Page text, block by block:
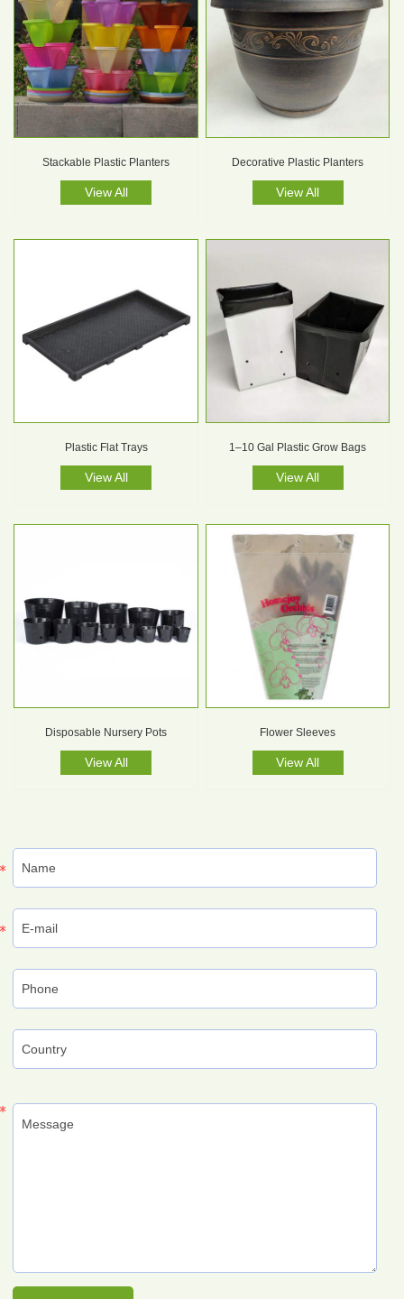
Stackable Plastic Planters
View All
Decorative Plastic Planters
View All
Plastic Flat Trays
View All
1–10 Gal Plastic Grow Bags
View All
Disposable Nursery Pots
View All
Flower Sleeves
View All